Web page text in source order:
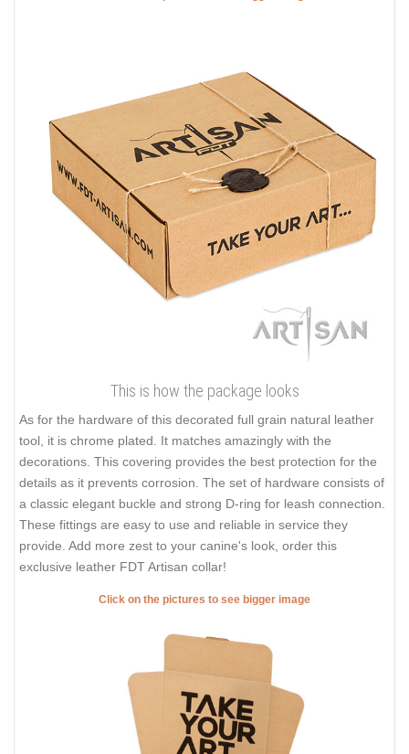
This is how the package looks
As for the hardware of this decorated full grain natural leather
tool, it is chrome plated. It matches amazingly with the
decorations. This covering provides the best protection for the
details as it prevents corrosion. The set of hardware consists of
a classic elegant buckle and strong D-ring for leash connection.
These fittings are easy to use and reliable in service they
provide. Add more zest to your canine's look, order this
exclusive leather FDT Artisan collar!
Click on the pictures to see bigger image